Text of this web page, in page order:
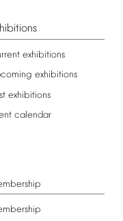
exhibitions
exhibitions
exhibitions
calendar